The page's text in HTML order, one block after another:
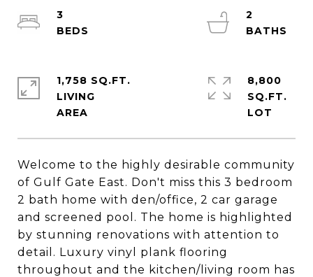
Welcome to the highly desirable community
of Gulf Gate East. Don't miss this 3 bedroom
2 bath home with den/office, 2 car garage
and screened pool. The home is highlighted
by stunning renovations with attention to
detail. Luxury vinyl plank flooring
throughout and the kitchen/living room has
3
2
1,758 SQ.FT.
LIVING
8,800
SQ.FT.